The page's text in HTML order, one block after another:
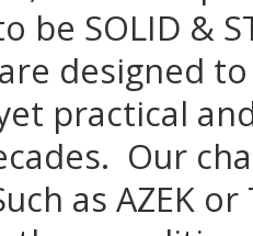
be SOLID &
designed
practical
Our
as AZEK